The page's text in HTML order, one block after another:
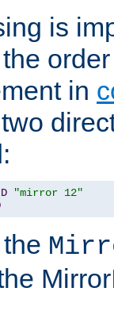
is
in
"mirror 12"